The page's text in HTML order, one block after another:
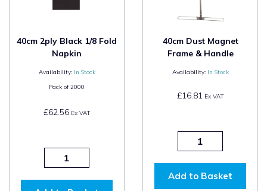
40cm 2ply Black 1/8 Fold
Napkin
Availability: In Stock
Pack of2000
£62.56Ex VAT
40cm Dust Magnet
Frame & Handle
Availability: In Stock
£16.81Ex VAT
Add to Basket